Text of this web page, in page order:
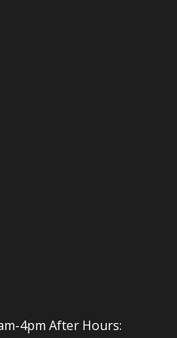
4pm After Hours: